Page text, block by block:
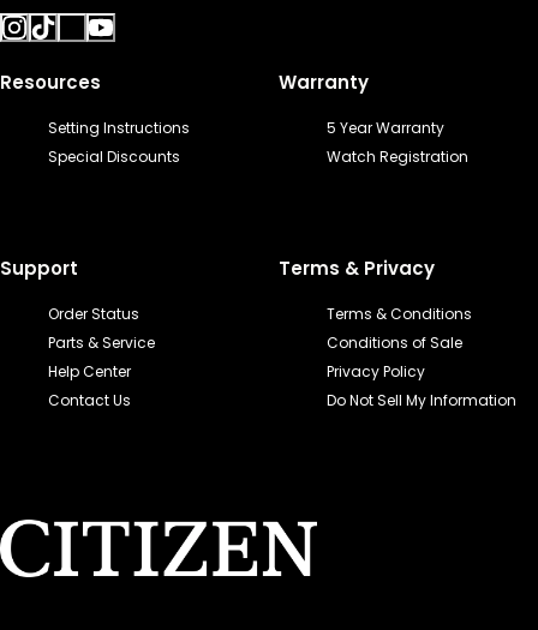
Resources
Setting Instructions
Special Discounts
Warranty
5 Year Warranty
Watch Registration
Support
Order Status
Parts & Service
Help Center
Contact Us
Terms & Privacy
Terms & Conditions
Conditions of Sale
Privacy Policy
Do Not Sell My Information